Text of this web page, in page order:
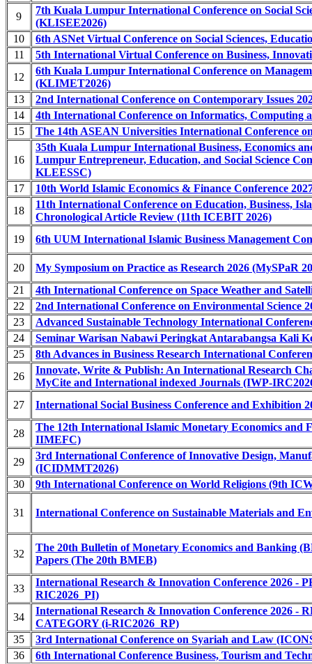
9
7th Kuala Lumpur International Conference on Social
(KLISEE2026)
10
6th ASNet Virtual Conference on Social Sciences,
11
5th International Virtual Conference on Business,
12
6th Kuala Lumpur International Conference on
(KLIMET2026)
13
2nd International Conference on Contemporary Issues
14
4th International Conference on Informatics, Computing
15
The 14th ASEAN Universities International Conference
16
35th Kuala Lumpur International Business, Economics
Lumpur Entrepreneur, Education, and Social Science
KLEESSC)
17
10th World Islamic Economics & Finance Conference
18
11th International Conference on Education, Business,
Chronological Article Review (11th ICEBIT 2026)
19
6th UUM International Islamic Business Management
20
My Symposium on Practice as Research 2026 (MySPaR
21
4th International Conference on Space Weather and
22
2nd International Conference on Environmental Science
23
Advanced Sustainable Technology International
24
Seminar Warisan Nabawi Peringkat Antarabangsa Kali
25
8th Advances in Business Research International
26
Innovate, Write & Publish: An International Research
MyCite and International indexed Journals (IWP-
27
International Social Business Conference and Exhibition
28
The 12th International Islamic Monetary Economics and
IIMEFC)
29
3rd International Conference of Innovative Design,
(ICIDMMT2026)
30
9th International Conference on World Religions (9th
31 International Conference on Sustainable Materials and
32
The 20th Bulletin of Monetary Economics and Banking
Papers (The 20th BMEB)
33
International Research & Innovation Conference 2026 -
RIC2026_PI)
34
International Research & Innovation Conference 2026 -
CATEGORY (i-RIC2026_RP)
35
3rd International Conference on Syariah and Law
36
6th International Conference Business, Tourism and